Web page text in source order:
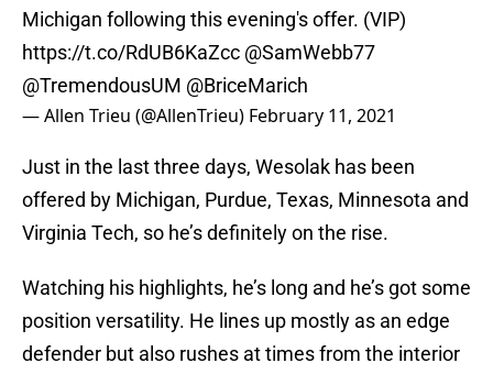
Michigan following this evening's offer. (VIP)
https://t.co/RdUB6KaZcc @SamWebb77
@TremendousUM @BriceMarich
— Allen Trieu (@AllenTrieu) February 11, 2021
Just in the last three days, Wesolak has been
offered by Michigan, Purdue, Texas, Minnesota and
Virginia Tech, so he’s definitely on the rise.
Watching his highlights, he’s long and he’s got some
position versatility. He lines up mostly as an edge
defender but also rushes at times from the interior